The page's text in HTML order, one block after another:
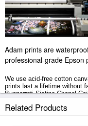
Adam prints are
professional-grade Epson
We use acid-free cotton
prints last a lifetime without
Buonarroti Sistine Chapel
Related Products